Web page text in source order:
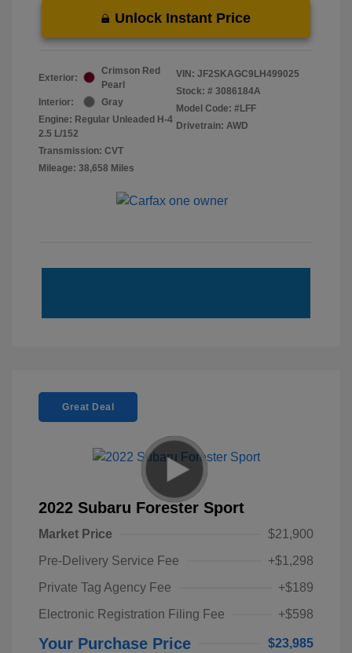
Unlock Instant Price
Exterior:
Crimson Red
Pearl
Interior:
Gray
Engine: Regular Unleaded H-4
2.5 L/152
Transmission: CVT
Mileage: 38,658 Miles
VIN: JF2SKAGC9LH499025
Stock: # 3086184A
Model Code: #LFF
Drivetrain: AWD
Great Deal
2022 Subaru Forester Sport
Market Price
$21,900
Pre-Delivery Service Fee
+$1,298
Private Tag Agency Fee
+$189
Electronic Registration Filing Fee
+$598
Your Purchase Price $23,985